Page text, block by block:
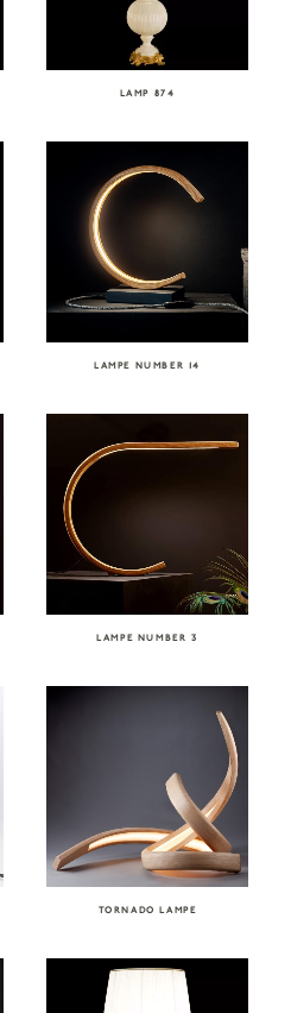
LAMP 874
LAMPE NUMBER 14
LAMPE NUMBER 3
TORNADO LAMPE